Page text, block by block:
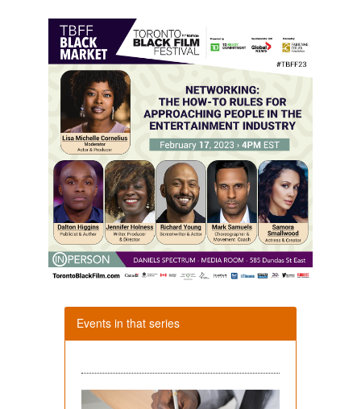
Events in that series